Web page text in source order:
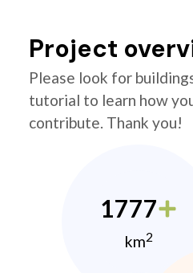
Project
Please look for
tutorial to learn how
contribute. Thank you!
1777
km2